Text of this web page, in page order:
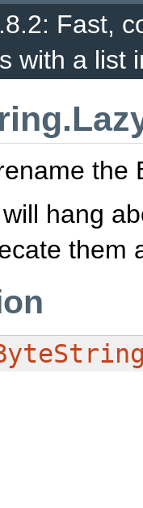
Fast,
with a list
the
hang
them